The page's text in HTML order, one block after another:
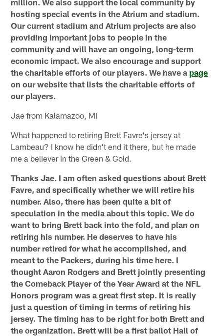
hosting special events in the Atrium and stadium.
Our current stadium and Atrium projects are also
providing important jobs to people in the
community and will have an ongoing, long-term
economic impact. We also encourage and support
the charitable efforts of our players. We have a page
on our website that lists the charitable efforts of
our players.
Jae from Kalamazoo, MI
What happened to retiring Brett Favre's jersey at
Lambeau? I know he didn't end it there, but he made
me a believer in the Green & Gold.
Thanks Jae. I am often asked questions about Brett
Favre, and specifically whether we will retire his
number. Also, there has been quite a bit of
speculation in the media about this topic. We do
want to bring Brett back into the fold, and plan on
retiring his number. He deserves to have his
number retired for what he accomplished, and
meant to the Packers, during his time here. I
thought Aaron Rodgers and Brett jointly presenting
the Comeback Player of the Year Award at the NFL
Honors program was a great first step. It is really
just a question of timing in terms of retiring his
jersey. The timing has to be right for both Brett and
the organization. Brett will be a first ballot Hall of